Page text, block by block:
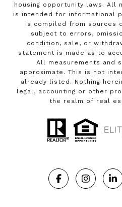
housing opportunity laws. All
is intended for informational
is compiled from sources
subject to errors,
condition, sale, or
statement is made as to
All measurements and
approximate. This is not
already listed. Nothing
legal, accounting or other
the realm of real